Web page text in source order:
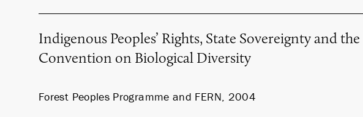
Indigenous Peoples’ Rights, State Sovereignty and the
Convention on Biological Diversity
Forest Peoples Programme and FERN, 2004